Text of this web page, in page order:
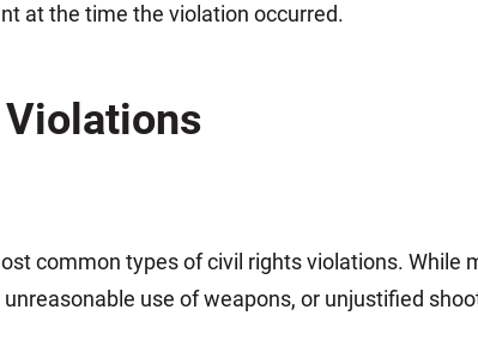
at the time the violation occurred.
common types of civil rights violations. While
use of weapons, or unjustified